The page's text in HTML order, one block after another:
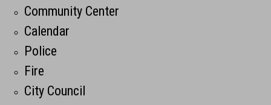
Community Center
Calendar
Police
Fire
City Council